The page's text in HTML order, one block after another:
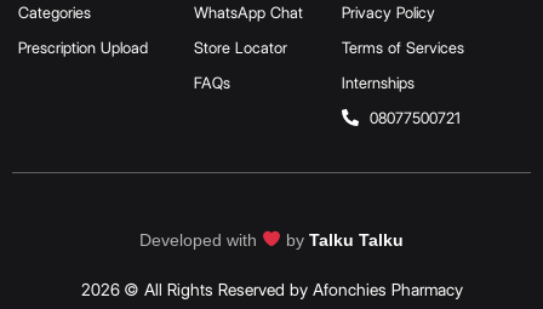
Categories
Prescription Upload
WhatsApp Chat
Store Locator
FAQs
Privacy Policy
Terms of Services
Internships
08077500721
Developed with by Talku Talku
2026 © All Rights Reserved by Afonchies Pharmacy